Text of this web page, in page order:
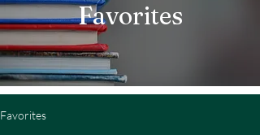
Favorites
Favorites